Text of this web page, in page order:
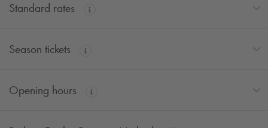
Standard rates
Season tickets
Opening hours